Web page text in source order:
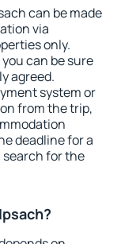
can be made
via
only.
can be sure
agreed.
system or
from the trip,
deadline for a
for the